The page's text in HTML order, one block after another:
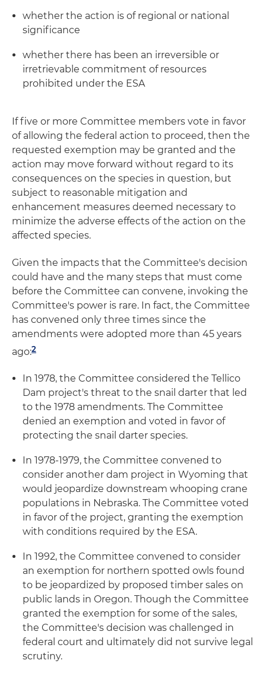
whether the action is of regional or national
significance
whether there has been an irreversible or
irretrievable commitment of resources
prohibited under the ESA
If five or more Committee members vote in favor
of allowing the federal action to proceed, then the
requested exemption may be granted and the
action may move forward without regard to its
consequences on the species in question, but
subject to reasonable mitigation and
enhancement measures deemed necessary to
minimize the adverse effects of the action on the
affected species.
Given the impacts that the Committee's decision
could have and the many steps that must come
before the Committee can convene, invoking the
Committee's power is rare. In fact, the Committee
has convened only three times since the
amendments were adopted more than 45 years
ago:2
In 1978, the Committee considered the Tellico
Dam project's threat to the snail darter that led
to the 1978 amendments. The Committee
denied an exemption and voted in favor of
protecting the snail darter species.
In 1978-1979, the Committee convened to
consider another dam project in Wyoming that
would jeopardize downstream whooping crane
populations in Nebraska. The Committee voted
in favor of the project, granting the exemption
with conditions required by the ESA.
In 1992, the Committee convened to consider
an exemption for northern spotted owls found
to be jeopardized by proposed timber sales on
public lands in Oregon. Though the Committee
granted the exemption for some of the sales,
the Committee's decision was challenged in
federal court and ultimately did not survive legal
scrutiny.